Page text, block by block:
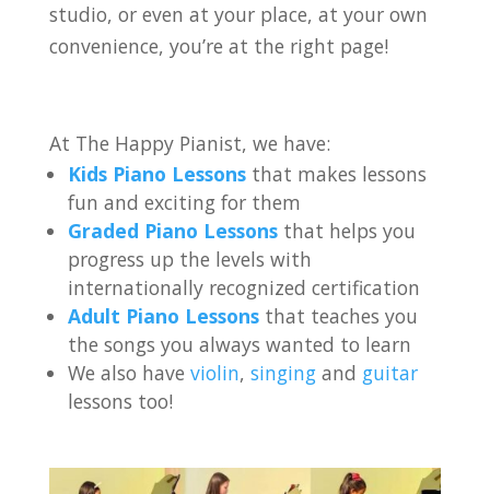
studio, or even at your place, at your own
convenience, you’re at the right page!
At The Happy Pianist, we have:
Kids Piano Lessons that makes lessons
fun and exciting for them
Graded Piano Lessons that helps you
progress up the levels with
internationally recognized certification
Adult Piano Lessons that teaches you
the songs you always wanted to learn
We also haveviolin,singing and guitar
lessons too!